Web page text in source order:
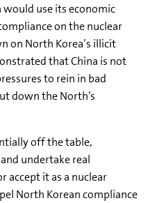
use its economic
on the nuclear
on North Korea’s illicit
that China is not
to rein in bad
down the North’s
off the table,
undertake real
accept it as a nuclear
North Korean compliance